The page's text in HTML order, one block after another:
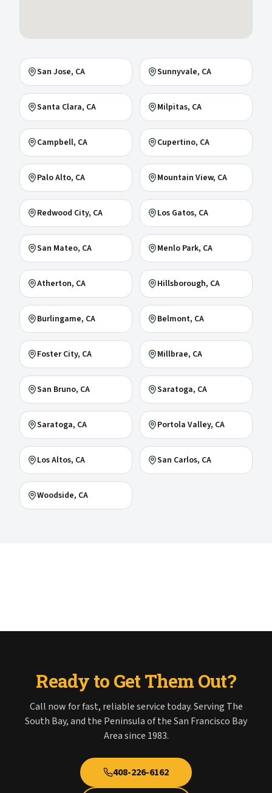
San Jose, CA Sunnyvale, CA
Santa Clara, CA Milpitas, CA
Campbell, CA Cupertino, CA
Palo Alto, CA Mountain View, CA
Redwood City, CA Los Gatos, CA
San Mateo, CA Menlo Park, CA
Atherton, CA Hillsborough, CA
Burlingame, CA Belmont, CA
Foster City, CA Millbrae, CA
San Bruno, CA Saratoga, CA
Saratoga, CA Portola Valley, CA
Los Altos, CA San Carlos, CA
Woodside, CA
Ready to Get Them Out?
Call now for fast, reliable service today. Serving The
South Bay, and the Peninsula of the San Francisco Bay
Area since 1983.
408-226-6162